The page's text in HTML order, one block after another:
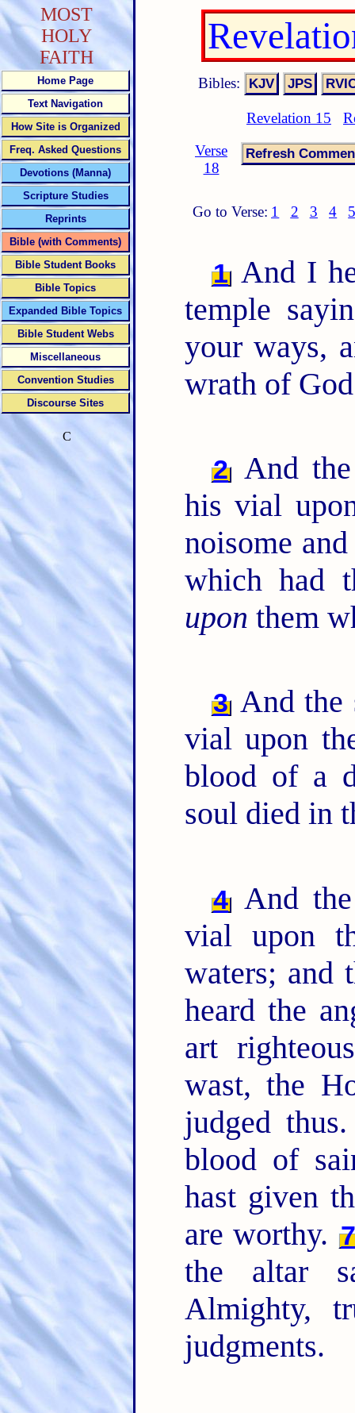
Bibles:
Revelation 15
Verse
18
Go to Verse: 1 2 3 4
1 And I
temple
your ways,
wrath of
2 And
his vial
noisome
which had
upon them
3 And the
vial upon
blood of a
soul died in
4 And
vial upon
waters; and
heard the
art
wast, the
judged
blood of
hast given
are worthy.
the altar
Almighty,
judgments.
MOST
HOLY
FAITH
Home Page
Text Navigation
How Site is Organized
Freq. Asked Questions
Devotions (Manna)
Scripture Studies
Reprints
Bible (with Comments)
Bible Student Books
Bible Topics
Expanded Bible Topics
Bible Student Webs
Miscellaneous
Convention Studies
Discourse Sites
C